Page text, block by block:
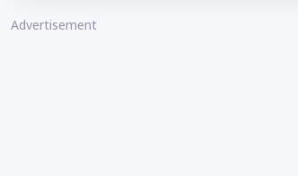
Advertisement